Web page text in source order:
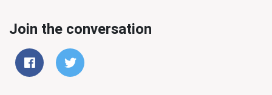
Join the conversation